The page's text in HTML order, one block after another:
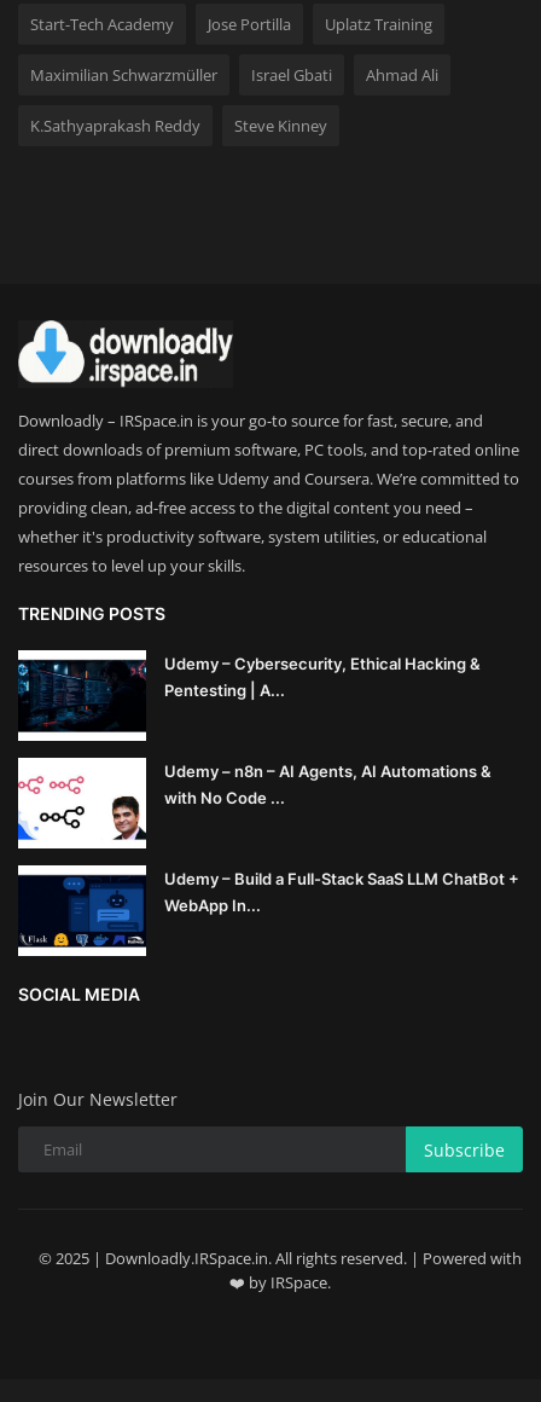
Start-Tech Academy Jose Portilla Uplatz Training
Maximilian Schwarzmüller Israel Gbati Ahmad Ali
K.Sathyaprakash Reddy Steve Kinney
Downloadly – IRSpace.in is your go-to source for fast, secure, and
direct downloads of premium software, PC tools, and top-rated online
courses from platforms like Udemy and Coursera. We’re committed to
providing clean, ad-free access to the digital content you need –
whether it's productivity software, system utilities, or educational
resources to level up your skills.
TRENDING POSTS
Udemy – Cybersecurity, Ethical Hacking &
Pentesting | A...
Udemy – n8n – AI Agents, AI Automations &
with No Code ...
Udemy – Build a Full-Stack SaaS LLM ChatBot +
WebApp In...
SOCIAL MEDIA
Join Our Newsletter
Subscribe
© 2025 | Downloadly.IRSpace.in. All rights reserved. | Powered with
❤️ by IRSpace.